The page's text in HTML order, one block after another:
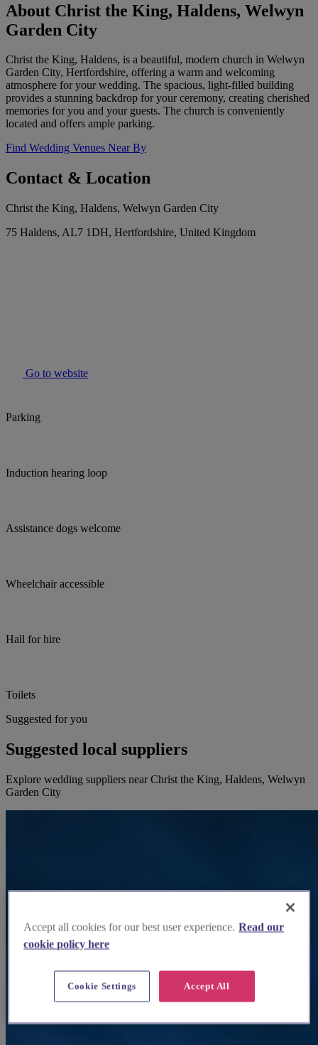
About Christ the King, Haldens, Welwyn
Garden City
Christ the King, Haldens, is a beautiful, modern church in Welwyn
Garden City, Hertfordshire, offering a warm and welcoming
atmosphere for your wedding. The spacious, light-filled building
provides a stunning backdrop for your ceremony, creating cherished
memories for you and your guests. The church is conveniently
located and offers ample parking.
Find Wedding Venues Near By
Contact & Location
Christ the King, Haldens, Welwyn Garden City
75 Haldens, AL7 1DH, Hertfordshire, United Kingdom
Go to website
Parking
Induction hearing loop
Assistance dogs welcome
Wheelchair accessible
Hall for hire
Toilets
Suggested for you
Suggested local suppliers
Explore wedding suppliers near Christ the King, Haldens, Welwyn
Garden City
Accept all cookies for our best user experience. Read our
cookie policy here
Accept All
Cookie Settings